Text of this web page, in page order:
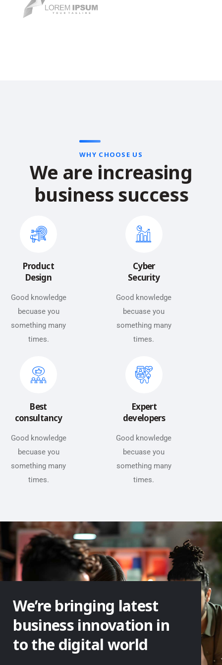
WHY CHOOSE US
We are increasing
business success
Product
Design
Good knowledge
becuase you
something many
times.
Cyber
Security
Good knowledge
becuase you
something many
times.
Best
consultancy
Good knowledge
becuase you
something many
times.
Expert
developers
Good knowledge
becuase you
something many
times.
We’re bringing latest
business innovation in
to the digital world